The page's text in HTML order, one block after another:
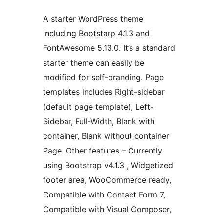
A starter WordPress theme
Including Bootstarp 4.1.3 and
FontAwesome 5.13.0. It’s a standard
starter theme can easily be
modified for self-branding. Page
templates includes Right-sidebar
(default page template), Left-
Sidebar, Full-Width, Blank with
container, Blank without container
Page. Other features – Currently
using Bootstrap v4.1.3 , Widgetized
footer area, WooCommerce ready,
Compatible with Contact Form 7,
Compatible with Visual Composer,